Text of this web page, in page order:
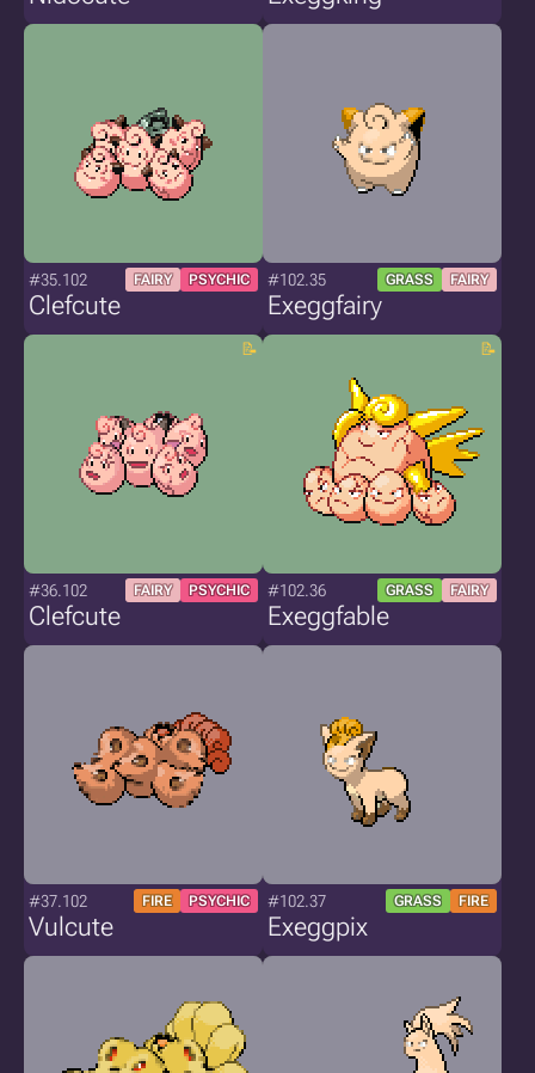
#35.102 FAIRY PSYCHIC
Clefcute
#102.35 GRASS FAIRY
Exeggfairy
#36.102 FAIRY PSYCHIC
Clefcute
#102.36 GRASS FAIRY
Exeggfable
#37.102 FIRE PSYCHIC
Vulcute
#102.37 GRASS FIRE
Exeggpix